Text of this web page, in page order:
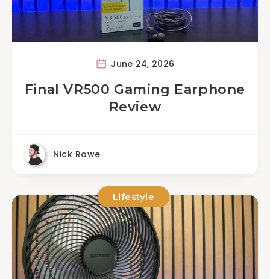
June 24, 2026
Final VR500 Gaming Earphone
Review
Nick Rowe
Lifestyle